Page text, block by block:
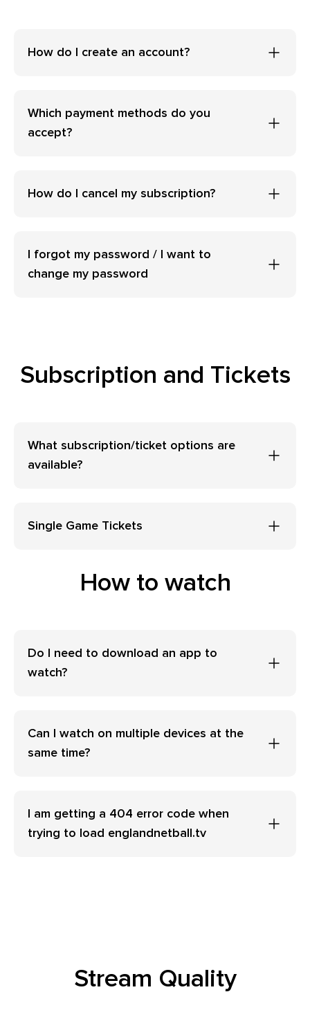
How do I create an account?
Which payment methods do you
accept?
How do I cancel my subscription?
I forgot my password / I want to
change my password
Subscription and Tickets
What subscription/ticket options are
available?
Single Game Tickets
How to watch
Do I need to download an app to
watch?
Can I watch on multiple devices at the
same time?
I am getting a 404 error code when
trying to load englandnetball.tv
Stream Quality